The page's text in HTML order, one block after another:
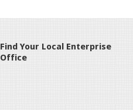
Find Your Local Enterprise
Office